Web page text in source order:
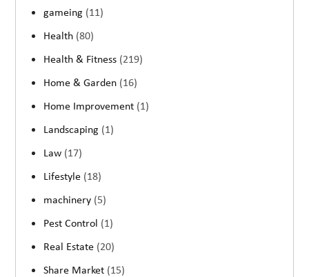
gameing (11)
Health (80)
Health & Fitness (219)
Home & Garden (16)
Home Improvement (1)
Landscaping (1)
Law (17)
Lifestyle (18)
machinery (5)
Pest Control (1)
Real Estate (20)
Share Market (15)